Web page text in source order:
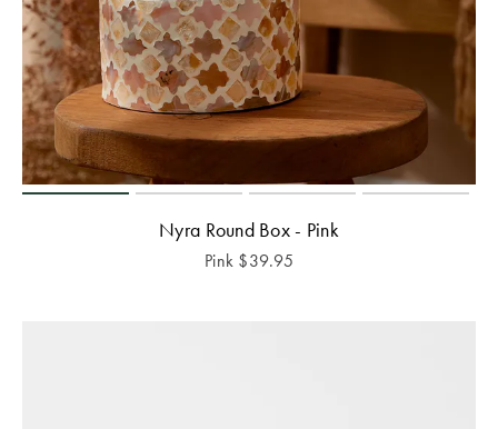
Nyra Round Box - Pink
Pink $39.95